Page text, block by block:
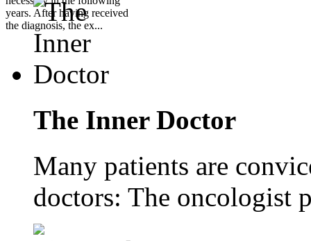
years. After having received
the diagnosis, the ex...
The Inner Doctor
Many patients are
doctors: The oncologist